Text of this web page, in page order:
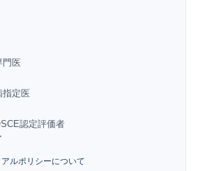
門医
指定医
認定評価者
ルポリシーについて